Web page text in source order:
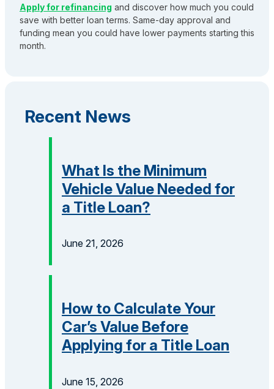
Apply for refinancing and discover how much you could
save with better loan terms. Same-day approval and
funding mean you could have lower payments starting this
month.
Recent News
What Is the Minimum
Vehicle Value Needed for
a Title Loan?
June 21, 2026
How to Calculate Your
Car’s Value Before
Applying for a Title Loan
June 15, 2026